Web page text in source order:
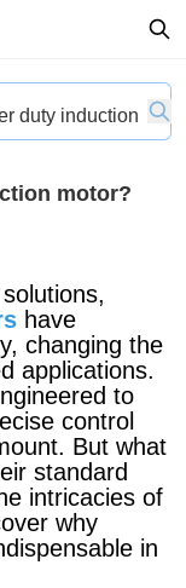
duty induction
motor?
have
changing the
applications.
to
control
But what
standard
intricacies of
why
in